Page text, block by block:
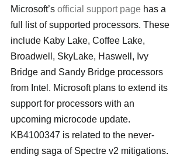
Microsoft’s official support page has a
full list of supported processors. These
include Kaby Lake, Coffee Lake,
Broadwell, SkyLake, Haswell, Ivy
Bridge and Sandy Bridge processors
from Intel. Microsoft plans to extend its
support for processors with an
upcoming microcode update.
KB4100347 is related to the never-
ending saga of Spectre v2 mitigations.